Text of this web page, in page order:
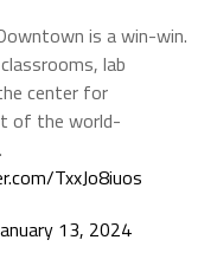
is a win-win.
lab
center for
of the world-
TxxJo8iuos
13, 2024